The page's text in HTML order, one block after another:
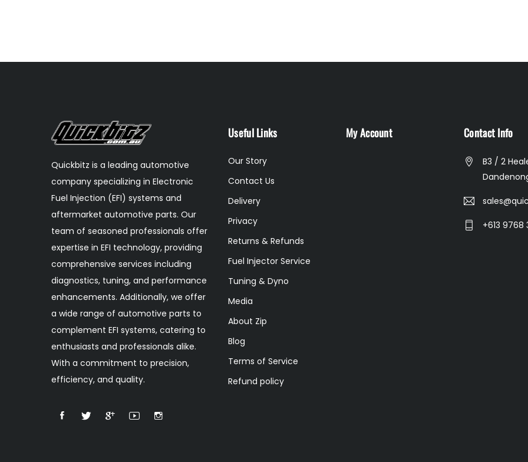
Quickbitz is a leading automotive
company specializing in Electronic
Fuel Injection (EFI) systems and
aftermarket automotive parts. Our
team of seasoned professionals offer
expertise in EFI technology, providing
comprehensive services including
diagnostics, tuning, and performance
enhancements. Additionally, we offer
a wide range of automotive parts to
complement EFI systems, catering to
enthusiasts and professionals alike.
With a commitment to precision,
efficiency, and quality.
Useful Links
Our Story
Contact Us
Delivery
Privacy
Returns & Refunds
Fuel Injector Service
Tuning & Dyno
Media
About Zip
Blog
Terms of Service
Refund policy
My Account Contact Info
B3 / 2
+613 9768